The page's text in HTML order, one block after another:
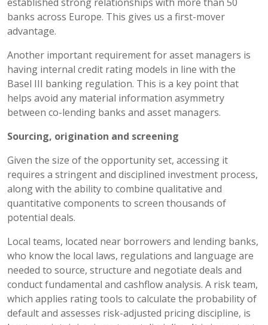
banks across Europe. This gives us a first-mover
advantage.
Another important requirement for asset managers is
having internal credit rating models in line with the
Basel III banking regulation. This is a key point that
helps avoid any material information asymmetry
between co-lending banks and asset managers.
Sourcing, origination and screening
Given the size of the opportunity set, accessing it
requires a stringent and disciplined investment process,
along with the ability to combine qualitative and
quantitative components to screen thousands of
potential deals.
Local teams, located near borrowers and lending banks,
who know the local laws, regulations and language are
needed to source, structure and negotiate deals and
conduct fundamental and cashflow analysis. A risk team,
which applies rating tools to calculate the probability of
default and assesses risk-adjusted pricing discipline, is